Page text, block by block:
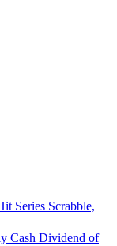
Series Scrabble,
Cash Dividend of